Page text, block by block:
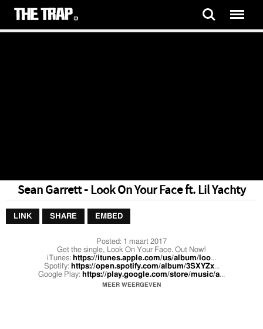
Sean Garrett - Look On Your Face ft. Lil Yachty
LINK SHARE EMBED
Posted: 1 maart 2017
Get the single, Look On Your Face. Out Now!
iTunes: https://itunes.apple.com/us/album/loo...
Spotify: https://open.spotify.com/album/3SXYZx...
Google Play: https://play.google.com/store/music/a...
MEER WEERGEVEN